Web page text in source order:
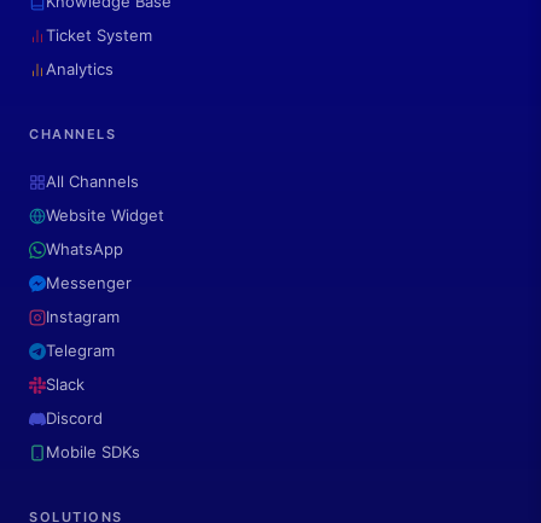
Ticket System
Analytics
CHANNELS
All Channels
Website Widget
WhatsApp
Messenger
Instagram
Telegram
Slack
Discord
Mobile SDKs
SOLUTIONS